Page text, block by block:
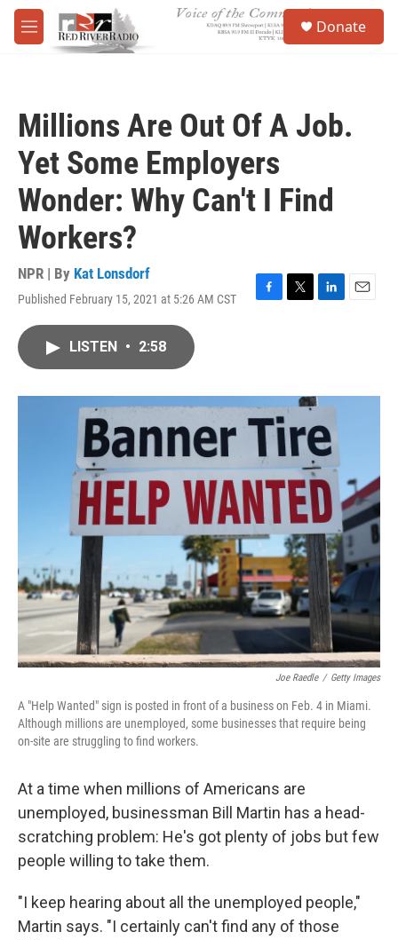
Skip to main content
M
e
Donate
Millions Are Out Of A Job.
Yet Some Employers
Wonder: Why Can't I Find
Workers?
NPR | By Kat Lonsdorf
Published February 15, 2021 at 5:26 AM CST
F
o
k
T
r
L
I
E
LISTEN • 2:58
Joe Raedle / Getty Images
A "Help Wanted" sign is posted in front of a business on Feb. 4 in Miami.
Although millions are unemployed, some businesses that require being
on-site are struggling to find workers.
At a time when millions of Americans are
unemployed, businessman Bill Martin has a head-
scratching problem: He's got plenty of jobs but few
people willing to take them.
"I keep hearing about all the unemployed people,"
Martin says. "I certainly can't find any of those